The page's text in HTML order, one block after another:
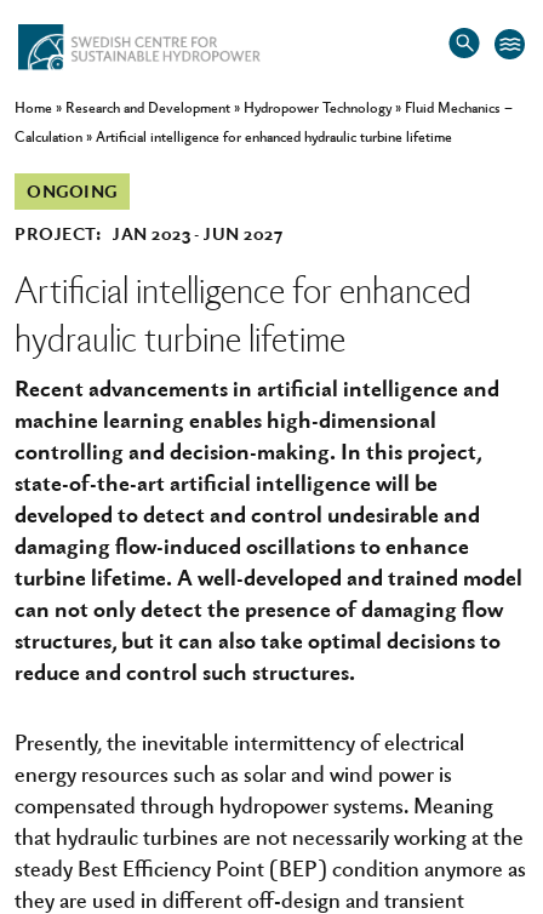
Home» Research and Development» Hydropower Technology» Fluid Mechanics –
Calculation»Artificial intelligence for enhanced hydraulic turbine lifetime
PROJECT: JAN 2023 JUN 2027
ONGOING
Artificial intelligence for enhanced
hydraulic turbine lifetime
Recent advancements in artificial intelligence and
machine learning enables high-dimensional
controlling and decision-making. In this project,
state-of-the-art artificial intelligence will be
developed to detect and control undesirable and
damaging flow-induced oscillations to enhance
turbine lifetime. A well-developed and trained model
can not only detect the presence of damaging flow
structures, but it can also take optimal decisions to
reduce and control such structures.
Presently, the inevitable intermittency of electrical
energy resources such as solar and wind power is
compensated through hydropower systems. Meaning
that hydraulic turbines are not necessarily working at the
steady Best Efficiency Point (BEP) condition anymore as
they are used in different off-design and transient